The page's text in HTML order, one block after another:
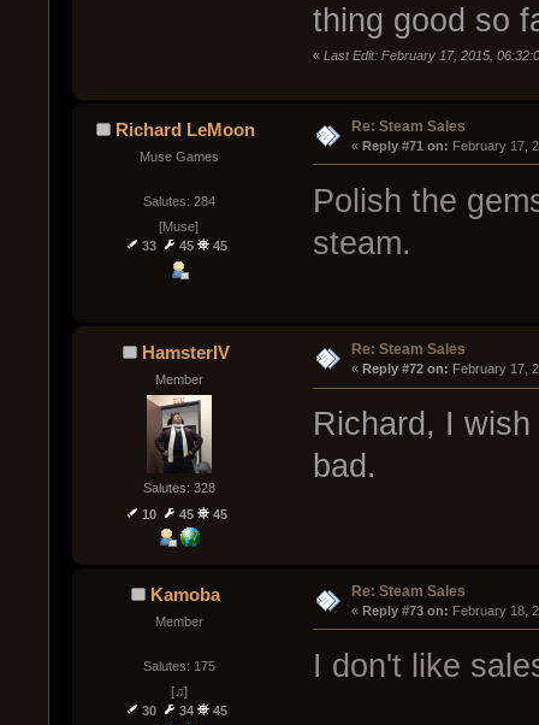
thing good so
« Last Edit: February 17, 2015,
Richard LeMoon
Muse Games
Salutes: 284
[Muse]
33
45 45
Re: Steam Sales
« Reply #71 on: February 17,
Polish the
steam.
HamsterIV
Member
Salutes: 328
10
45 45
Re: Steam Sales
« Reply #72 on: February 17,
Richard, I
bad.
Kamoba
Member
Salutes: 175
[♫]
30
34 45
Re: Steam Sales
« Reply #73 on: February 18,
I don't like